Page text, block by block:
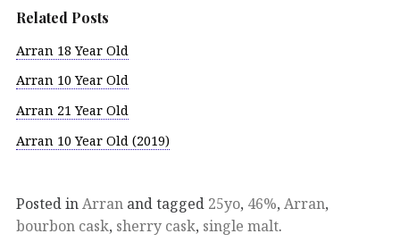
Related Posts
Arran 18 Year Old
Arran 10 Year Old
Arran 21 Year Old
Arran 10 Year Old (2019)
Posted inArran and tagged 25yo, 46%, Arran,
bourbon cask, sherry cask, single malt.